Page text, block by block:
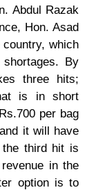
Abdul Razak
Hon. Asad
which
By
three hits;
is in short
per bag
it will have
third hit is
in the
option is to